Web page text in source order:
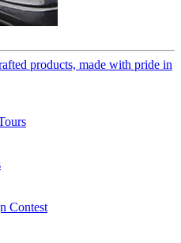
products, made with pride in
Contest